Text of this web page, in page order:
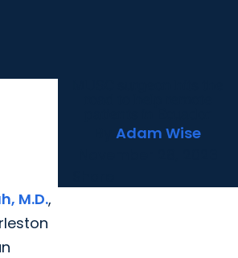
Innovationarrow_forward
Adam Wise
M.D.,